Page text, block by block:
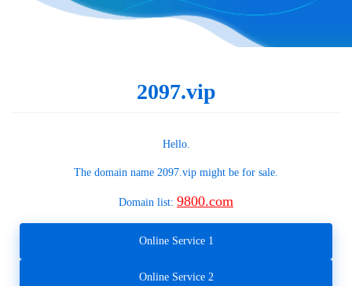
2097.vip
Hello.
The domain name 2097.vip might be for sale.
Domain list: 9800.com
Online Service 1
Online Service 2